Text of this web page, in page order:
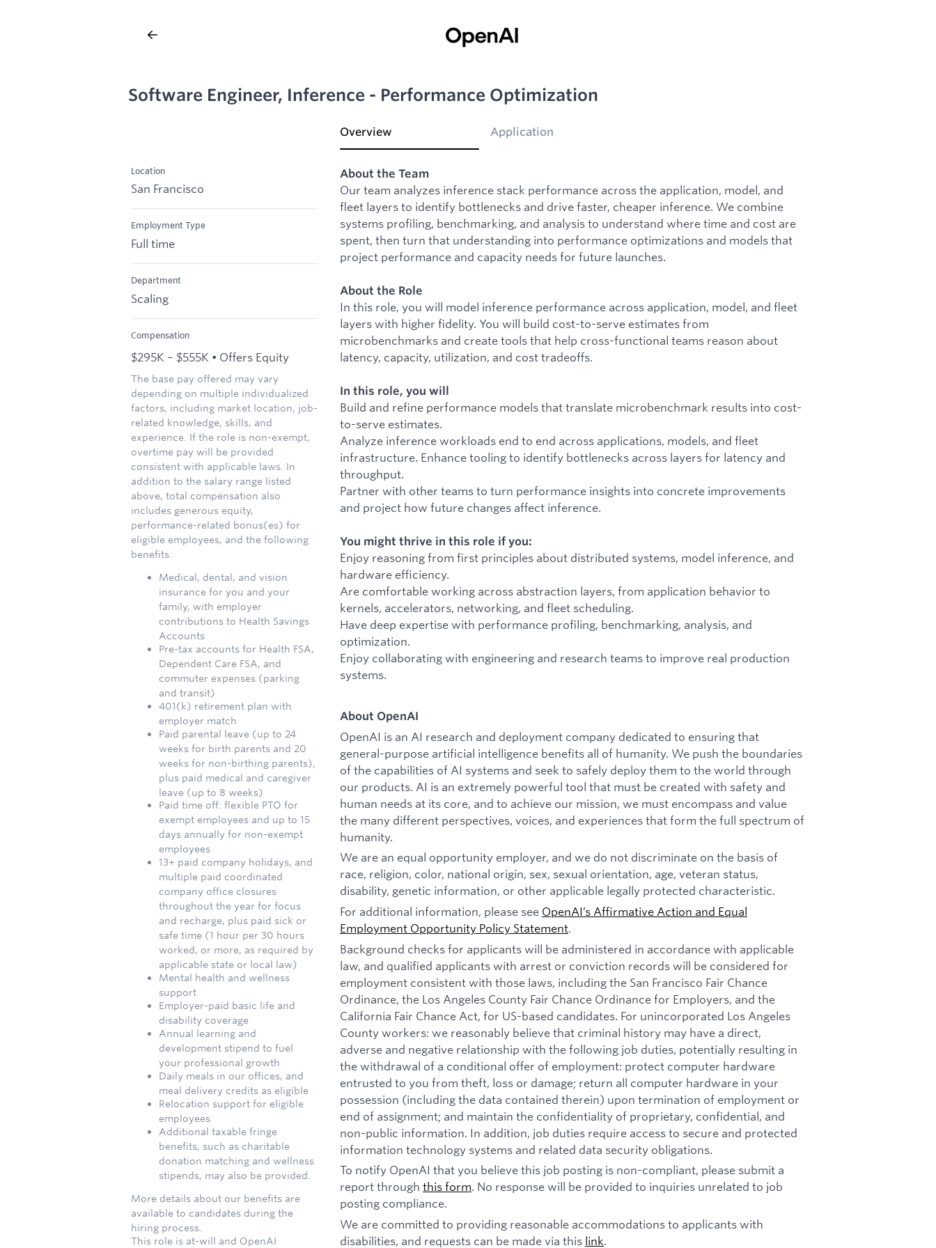
Software Engineer, Inference - Performance Optimization
Location
San Francisco
Employment Type
Full time
Department
Scaling
Compensation
$295K – $555K • Offers Equity
The base pay offered may vary
depending on multiple individualized
factors, including market location, job-
related knowledge, skills, and
experience. If the role is non-exempt,
overtime pay will be provided
consistent with applicable laws. In
addition to the salary range listed
above, total compensation also
includes generous equity,
performance-related bonus(es) for
eligible employees, and the following
benefits.
Medical, dental, and vision
insurance for you and your
family, with employer
contributions to Health Savings
Accounts
Pre-tax accounts for Health FSA,
Dependent Care FSA, and
commuter expenses (parking
and transit)
401(k) retirement plan with
employer match
Paid parental leave (up to 24
weeks for birth parents and 20
weeks for non-birthing parents),
plus paid medical and caregiver
leave (up to 8 weeks)
Paid time off: flexible PTO for
exempt employees and up to 15
days annually for non-exempt
employees
13+ paid company holidays, and
multiple paid coordinated
company office closures
throughout the year for focus
and recharge, plus paid sick or
safe time (1 hour per 30 hours
worked, or more, as required by
applicable state or local law)
Mental health and wellness
support
Employer-paid basic life and
disability coverage
Annual learning and
development stipend to fuel
your professional growth
Daily meals in our offices, and
meal delivery credits as eligible
Relocation support for eligible
employees
Additional taxable fringe
benefits, such as charitable
donation matching and wellness
stipends, may also be provided.
More details about our benefits are
available to candidates during the
hiring process.
This role is at-will and OpenAI
Overview Application
About the Team
Our team analyzes inference stack performance across the application, model, and
fleet layers to identify bottlenecks and drive faster, cheaper inference. We combine
systems profiling, benchmarking, and analysis to understand where time and cost are
spent, then turn that understanding into performance optimizations and models that
project performance and capacity needs for future launches.
About the Role
In this role, you will model inference performance across application, model, and fleet
layers with higher fidelity. You will build cost-to-serve estimates from
microbenchmarks and create tools that help cross-functional teams reason about
latency, capacity, utilization, and cost tradeoffs.
In this role, you will
Build and refine performance models that translate microbenchmark results into cost-
to-serve estimates.
Analyze inference workloads end to end across applications, models, and fleet
infrastructure. Enhance tooling to identify bottlenecks across layers for latency and
throughput.
Partner with other teams to turn performance insights into concrete improvements
and project how future changes affect inference.
You might thrive in this role if you:
Enjoy reasoning from first principles about distributed systems, model inference, and
hardware efficiency.
Are comfortable working across abstraction layers, from application behavior to
kernels, accelerators, networking, and fleet scheduling.
Have deep expertise with performance profiling, benchmarking, analysis, and
optimization.
Enjoy collaborating with engineering and research teams to improve real production
systems.
About OpenAI
OpenAI is an AI research and deployment company dedicated to ensuring that
general-purpose artificial intelligence benefits all of humanity. We push the boundaries
of the capabilities of AI systems and seek to safely deploy them to the world through
our products. AI is an extremely powerful tool that must be created with safety and
human needs at its core, and to achieve our mission, we must encompass and value
the many different perspectives, voices, and experiences that form the full spectrum of
humanity.
We are an equal opportunity employer, and we do not discriminate on the basis of
race, religion, color, national origin, sex, sexual orientation, age, veteran status,
disability, genetic information, or other applicable legally protected characteristic.
For additional information, please see OpenAI’s Affirmative Action and Equal
Employment Opportunity Policy Statement.
Background checks for applicants will be administered in accordance with applicable
law, and qualified applicants with arrest or conviction records will be considered for
employment consistent with those laws, including the San Francisco Fair Chance
Ordinance, the Los Angeles County Fair Chance Ordinance for Employers, and the
California Fair Chance Act, for US-based candidates. For unincorporated Los Angeles
County workers: we reasonably believe that criminal history may have a direct,
adverse and negative relationship with the following job duties, potentially resulting in
the withdrawal of a conditional offer of employment: protect computer hardware
entrusted to you from theft, loss or damage; return all computer hardware in your
possession (including the data contained therein) upon termination of employment or
end of assignment; and maintain the confidentiality of proprietary, confidential, and
non-public information. In addition, job duties require access to secure and protected
information technology systems and related data security obligations.
To notify OpenAI that you believe this job posting is non-compliant, please submit a
report through this form. No response will be provided to inquiries unrelated to job
posting compliance.
We are committed to providing reasonable accommodations to applicants with
disabilities, and requests can be made via this link.